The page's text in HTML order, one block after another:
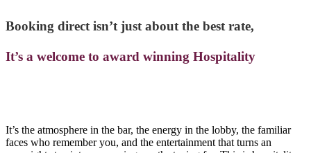
Booking direct isn’t just about the best rate,
It’s a welcome to award winning Hospitality
It’s the atmosphere in the bar, the energy in the lobby, the familiar
faces who remember you, and the entertainment that turns an